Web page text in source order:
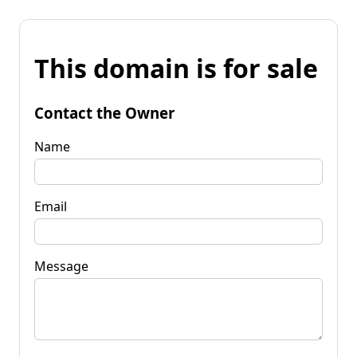
This domain is for sale
Contact the Owner
Name
Email
Message